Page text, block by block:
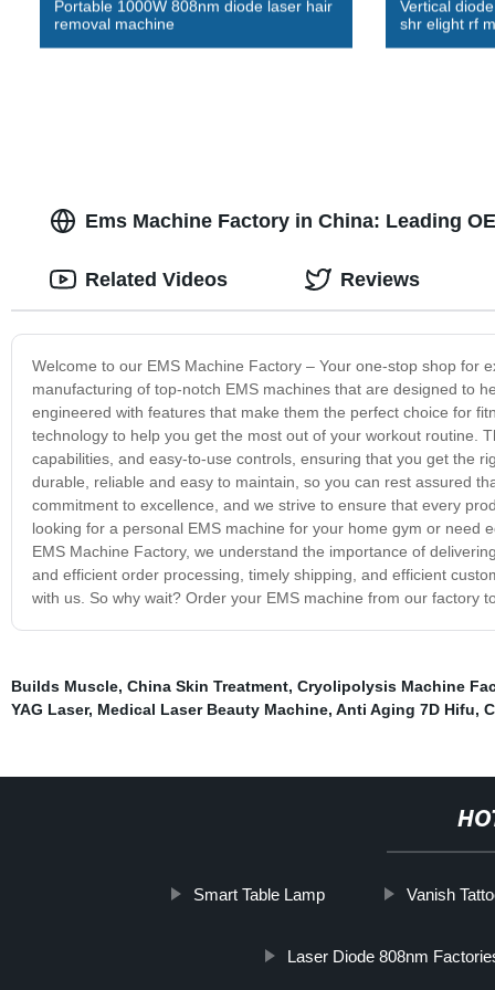
Portable 1000W 808nm diode laser hair
removal machine
Vertical
shr elight rf
Ems Machine Factory in China: Leading
Welcome to our EMS Machine Factory – Your one-stop shop for
manufacturing of top-notch EMS machines that are designed to
engineered with features that make them the perfect choice for
technology to help you get the most out of your workout routine.
capabilities, and easy-to-use controls, ensuring that you get the
durable, reliable and easy to maintain, so you can rest assured
commitment to excellence, and we strive to ensure that every
looking for a personal EMS machine for your home gym or need
EMS Machine Factory, we understand the importance of
and efficient order processing, timely shipping, and efficient
with us. So why wait? Order your EMS machine from our factory
Related Videos Reviews
Builds Muscle, China Skin Treatment, Cryolipolysis Machine
YAG Laser, Medical Laser Beauty Machine, Anti Aging 7D Hifu,
Smart Table Lamp Vanish
Laser Diode 808nm